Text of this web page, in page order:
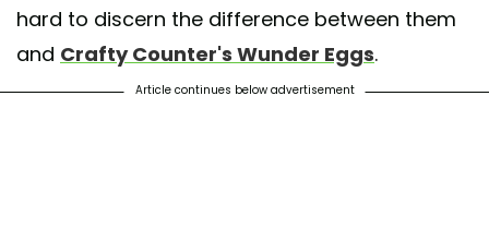
hard to discern the difference between them
and Crafty Counter's Wunder Eggs.
Article continues below advertisement